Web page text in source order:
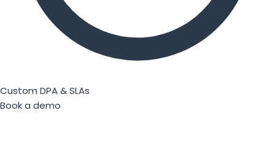
Custom DPA & SLAs
Book a demo